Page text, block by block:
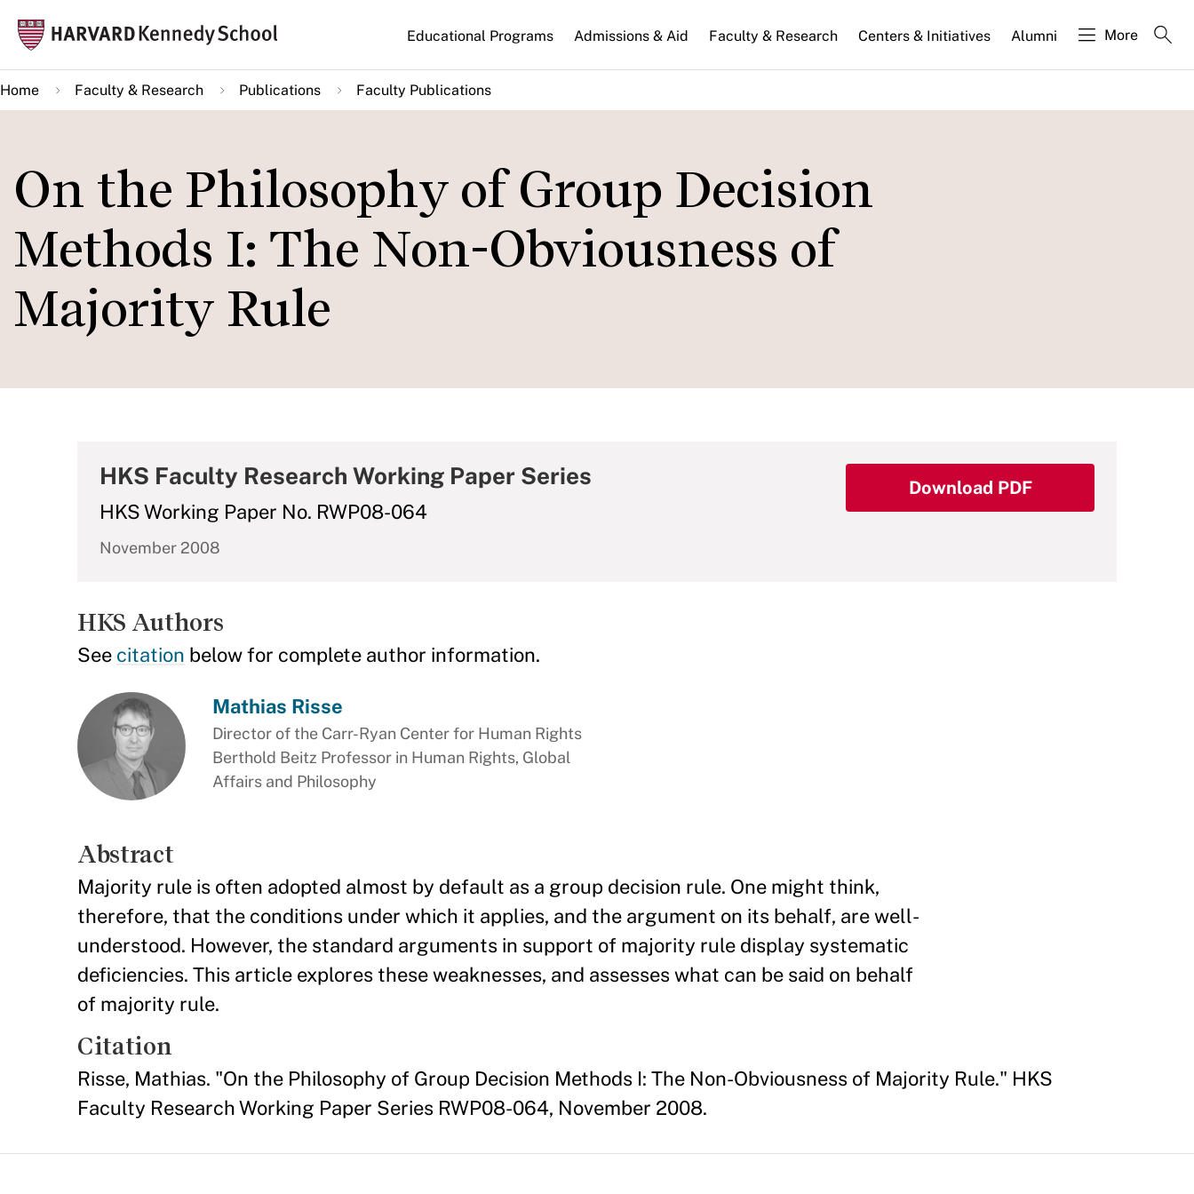
main
content
Main
navigation
Educational Programs Admissions & Aid Faculty & Research Centers & Initiatives Alumni More
Home Faculty & Research Publications Faculty Publications
On the Philosophy of Group Decision
Methods I: The Non-Obviousness of
Majority Rule
HKS Faculty Research Working Paper Series
HKS Working Paper No. RWP08-064
November 2008
Download PDF
HKS Authors
See citation below for complete author information.
Mathias Risse
Director of the Carr-Ryan Center for Human Rights
Berthold Beitz Professor in Human Rights, Global
Affairs and Philosophy
Abstract
Majority rule is often adopted almost by default as a group decision rule. One might think,
therefore, that the conditions under which it applies, and the argument on its behalf, are well-
understood. However, the standard arguments in support of majority rule display systematic
deficiencies. This article explores these weaknesses, and assesses what can be said on behalf
of majority rule.
Citation
Risse, Mathias. "On the Philosophy of Group Decision Methods I: The Non-Obviousness of Majority Rule." HKS
Faculty Research Working Paper Series RWP08-064, November 2008.